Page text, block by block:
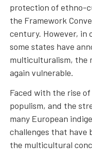
protection of ethno-
the Framework
century. However, in
some states have
multiculturalism, the
again vulnerable.
Faced with the rise
populism, and the
many European
challenges that have
the multicultural